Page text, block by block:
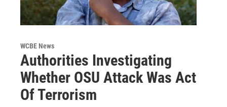
WCBE News
Authorities Investigating
Whether OSU Attack Was Act
Of Terrorism